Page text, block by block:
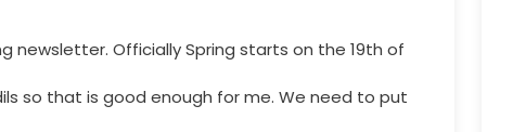
newsletter. Officially Spring starts on the 19th of
so that is good enough for me. We need to put